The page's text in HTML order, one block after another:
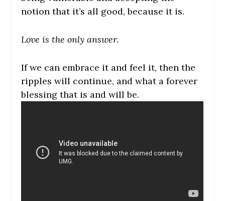
notion that it’s all good, because it is.
Love is the only answer.
If we can embrace it and feel it, then the
ripples will continue, and what a forever
blessing that is and will be.